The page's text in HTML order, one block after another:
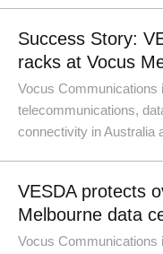
Success Story:
racks at Vocus
Vocus Communications
telecommunications,
connectivity in Australia
VESDA protects
Melbourne data
Vocus Communications